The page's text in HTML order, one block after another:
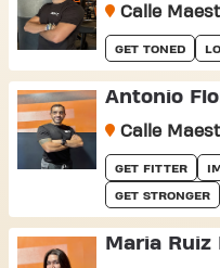
Calle
GET TONED
Antonio
Calle
GET FITTER
GET STRONGER
Maria Ruiz